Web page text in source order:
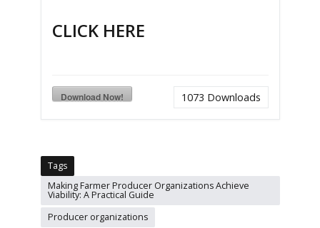
CLICK HERE
Download Now! 1073 Downloads
Tags
Making Farmer Producer Organizations Achieve
Viability: A Practical Guide
Producer organizations